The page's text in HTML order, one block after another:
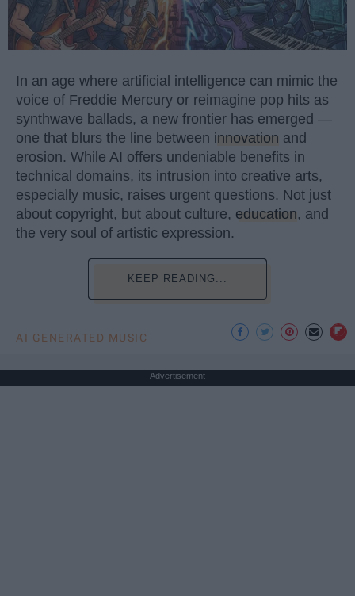
In an age where artificial intelligence can mimic the
voice of Freddie Mercury or reimagine pop hits as
synthwave ballads, a new frontier has emerged —
one that blurs the line between innovation and
erosion. While AI offers undeniable benefits in
technical domains, its intrusion into creative arts,
especially music, raises urgent questions. Not just
about copyright, but about culture, education, and
the very soul of artistic expression.
KEEP READING...
AI GENERATED MUSIC
Advertisement